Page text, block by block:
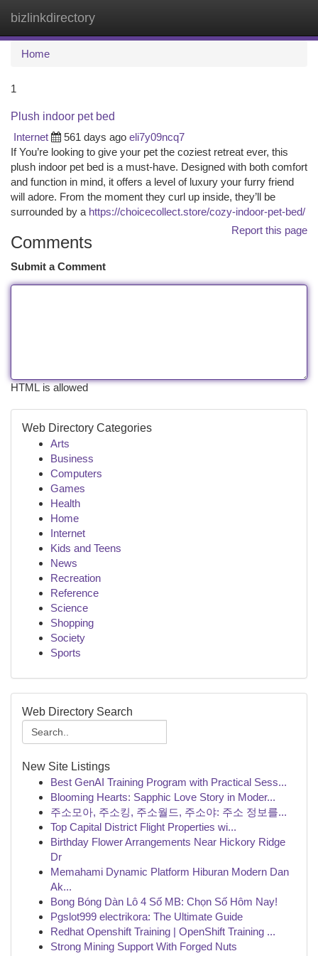
bizlinkdirectory
Home
1
Plush indoor pet bed
Internet
561 days ago eli7y09ncq7
If You’re looking to give your pet the coziest retreat ever, this
plush indoor pet bed is a must-have. Designed with both comfort
and function in mind, it offers a level of luxury your furry friend
will adore. From the moment they curl up inside, they’ll be
surrounded by a https://choicecollect.store/cozy-indoor-pet-bed/
Report this page
Comments
Submit a Comment
HTML is allowed
Web Directory Categories
Arts
Business
Computers
Games
Health
Home
Internet
Kids and Teens
News
Recreation
Reference
Science
Shopping
Society
Sports
Web Directory Search
New Site Listings
Best GenAI Training Program with Practical Sess...
Blooming Hearts: Sapphic Love Story in Moder...
주소모아, 주소킹, 주소월드, 주소야: 주소 정보를...
Top Capital District Flight Properties wi...
Birthday Flower Arrangements Near Hickory Ridge
Dr
Memahami Dynamic Platform Hiburan Modern Dan
Ak...
Bong Bóng Dàn Lô 4 Số MB: Chọn Số Hôm Nay!
Pgslot999 electrikora: The Ultimate Guide
Redhat Openshift Training | OpenShift Training ...
Strong Mining Support With Forged Nuts